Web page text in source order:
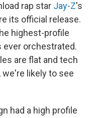
rap star Jay-Z's
its official release.
highest-profile
ever orchestrated.
are flat and tech
likely to see
had a high profile